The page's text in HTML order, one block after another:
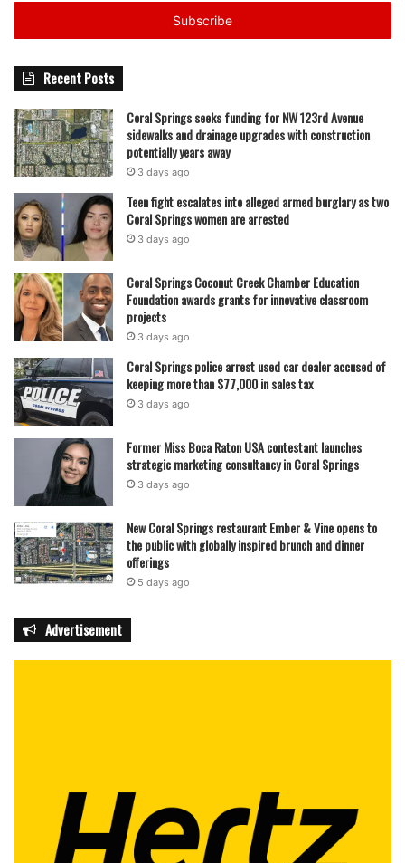
What is clear, however, is that Fat Boyz Barbecue’s
pause, continuing a pattern of openings, closures, and
relocations that has defined its local history over the past
several years.
featured
Recent Posts
Coral Springs seeks funding for NW 123rd Avenue
sidewalks and drainage upgrades with construction
potentially years away
3 days ago
Teen fight escalates into alleged armed burglary as two
Coral Springs women are arrested
3 days ago
Coral Springs Coconut Creek Chamber Education
Foundation awards grants for innovative classroom
projects
3 days ago
Coral Springs police arrest used car dealer accused of
keeping more than $77,000 in sales tax
3 days ago
Former Miss Boca Raton USA contestant launches
strategic marketing consultancy in Coral Springs
3 days ago
New Coral Springs restaurant Ember & Vine opens to
the public with globally inspired brunch and dinner
offerings
5 days ago
Advertisement